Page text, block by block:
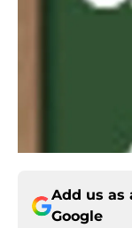
Add us as
Google